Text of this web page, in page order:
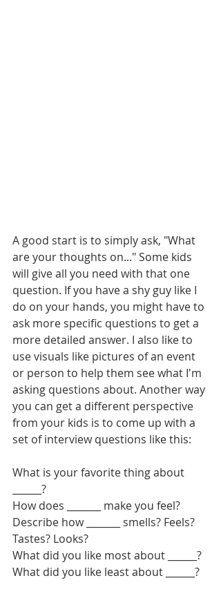
A good start is to simply ask, "What
are your thoughts on..." Some kids
will give all you need with that one
question. If you have a shy guy like I
do on your hands, you might have to
ask more specific questions to get a
more detailed answer. I also like to
use visuals like pictures of an event
or person to help them see what I'm
asking questions about. Another way
you can get a different perspective
from your kids is to come up with a
set of interview questions like this:
What is your favorite thing about
______?
How does _______ make you feel?
Describe how _______ smells? Feels?
Tastes? Looks?
What did you like most about ______?
What did you like least about ______?